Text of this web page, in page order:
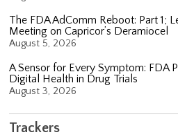
The FDA AdComm Reboot: Part 1;
Meeting on Capricor’s Deramiocel
August 5, 2026
A Sensor for Every Symptom: FDA
Digital Health in Drug Trials
August 3, 2026
Trackers